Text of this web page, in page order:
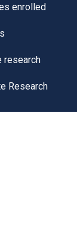
enrolled
research
Research